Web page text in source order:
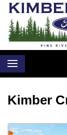
Kimber